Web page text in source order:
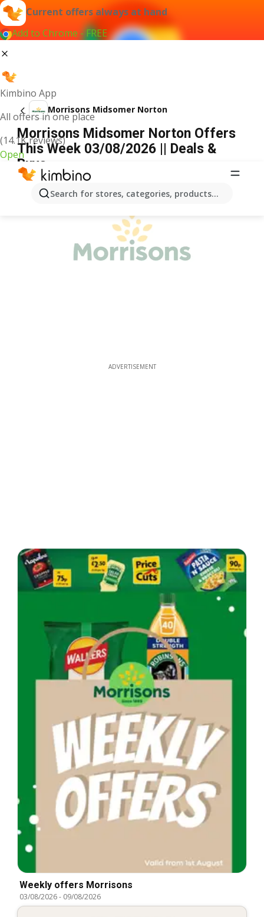
Current offers always at hand
Add to Chrome - FREE
Kimbino App
All offers in one place
(14.1K reviews)
Open
Search for stores, categories, products...
Morrisons Midsomer Norton
Morrisons Midsomer Norton Offers
This Week 03/08/2026 || Deals &
Buys
ADVERTISEMENT
Weekly offers Morrisons
03/08/2026- 09/08/2026